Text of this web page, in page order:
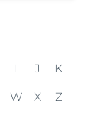
I J K
W X Z